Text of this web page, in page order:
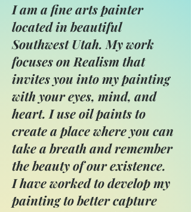
I am a fine arts painter
located in beautiful
Southwest Utah. My work
focuses on Realism that
invites you into my painting
with your eyes, mind, and
heart. I use oil paints to
create a place where you can
take a breath and remember
the beauty of our existence.
I have worked to develop my
painting to better capture